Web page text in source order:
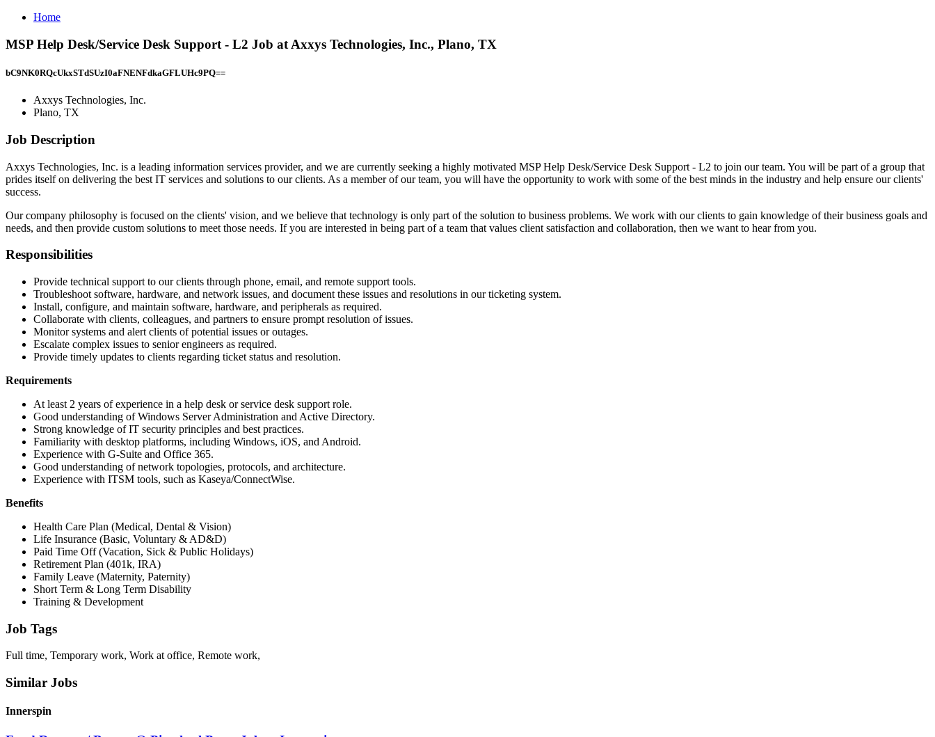
Home
MSP Help Desk/Service Desk Support - L2 Job at Axxys Technologies, Inc., Plano, TX
bC9NK0RQcUkxSTdSUzI0aFNENFdkaGFLUHc9PQ==
Axxys Technologies, Inc.
Plano, TX
Job Description
Axxys Technologies, Inc. is a leading information services provider, and we are currently seeking a highly motivated MSP Help Desk/Service Desk Support - L2 to join our team. You will be part of a group that
prides itself on delivering the best IT services and solutions to our clients. As a member of our team, you will have the opportunity to work with some of the best minds in the industry and help ensure our clients'
success.
Our company philosophy is focused on the clients' vision, and we believe that technology is only part of the solution to business problems. We work with our clients to gain knowledge of their business goals and
needs, and then provide custom solutions to meet those needs. If you are interested in being part of a team that values client satisfaction and collaboration, then we want to hear from you.
Responsibilities
Provide technical support to our clients through phone, email, and remote support tools.
Troubleshoot software, hardware, and network issues, and document these issues and resolutions in our ticketing system.
Install, configure, and maintain software, hardware, and peripherals as required.
Collaborate with clients, colleagues, and partners to ensure prompt resolution of issues.
Monitor systems and alert clients of potential issues or outages.
Escalate complex issues to senior engineers as required.
Provide timely updates to clients regarding ticket status and resolution.
Requirements
At least 2 years of experience in a help desk or service desk support role.
Good understanding of Windows Server Administration and Active Directory.
Strong knowledge of IT security principles and best practices.
Familiarity with desktop platforms, including Windows, iOS, and Android.
Experience with G-Suite and Office 365.
Good understanding of network topologies, protocols, and architecture.
Experience with ITSM tools, such as Kaseya/ConnectWise.
Benefits
Health Care Plan (Medical, Dental & Vision)
Life Insurance (Basic, Voluntary & AD&D)
Paid Time Off (Vacation, Sick & Public Holidays)
Retirement Plan (401k, IRA)
Family Leave (Maternity, Paternity)
Short Term & Long Term Disability
Training & Development
Job Tags
Full time, Temporary work, Work at office, Remote work,
Similar Jobs
Innerspin